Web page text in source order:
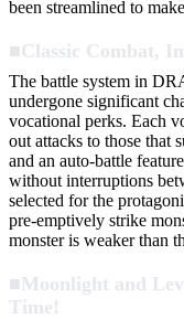
been streamlined to
■Classic Combat,
The battle system in
undergone significant
vocational perks. Each
out attacks to those that
and an auto-battle
without interruptions
selected for the
pre-emptively strike
monster is weaker than
■Moonlight and
Time!